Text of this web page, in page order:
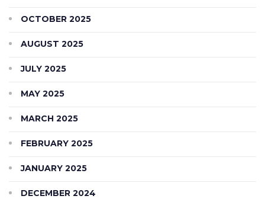
OCTOBER 2025
AUGUST 2025
JULY 2025
MAY 2025
MARCH 2025
FEBRUARY 2025
JANUARY 2025
DECEMBER 2024